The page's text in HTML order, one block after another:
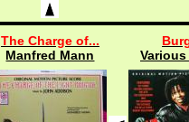
The Charge of...
Manfred Mann